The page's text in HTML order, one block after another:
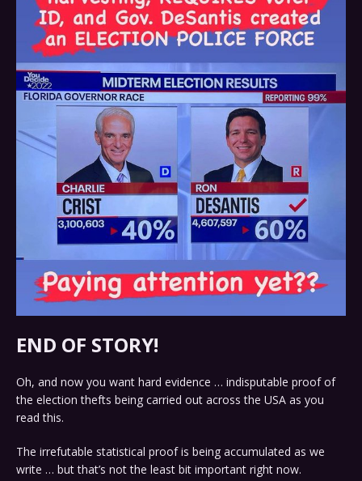
END OF STORY!
Oh, and now you want hard evidence … indisputable proof of
the election thefts being carried out across the USA as you
read this.
The irrefutable statistical proof is being accumulated as we
write … but that’s not the least bit important right now.